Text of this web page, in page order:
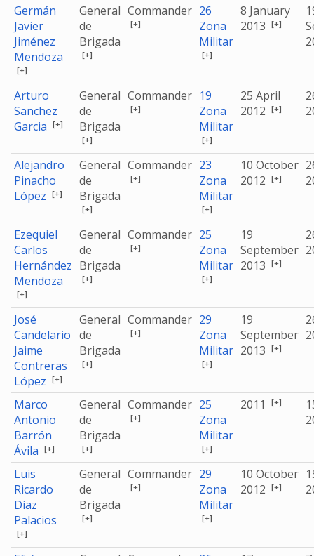
Germán
Javier
Jiménez
Mendoza
[+]
General
de
Brigada
[+]
Commander
[+]
26
Zona
Militar
[+]
8 January
2013 [+]
Arturo
Sanchez
Garcia [+]
General
de
Brigada
[+]
Commander
[+]
19
Zona
Militar
[+]
25 April
2012 [+]
Alejandro
Pinacho
López [+]
General
de
Brigada
[+]
Commander
[+]
23
Zona
Militar
[+]
10 October
2012 [+]
Ezequiel
Carlos
Hernández
Mendoza
[+]
General
de
Brigada
[+]
Commander
[+]
25
Zona
Militar
[+]
19
September
2013 [+]
José
Candelario
Jaime
Contreras
López [+]
General
de
Brigada
[+]
Commander
[+]
29
Zona
Militar
[+]
19
September
2013 [+]
Marco
Antonio
Barrón
Ávila [+]
General
de
Brigada
[+]
Commander
[+]
25
Zona
Militar
[+]
2011 [+]
Luis
Ricardo
Díaz
Palacios
[+]
General
de
Brigada
[+]
Commander
[+]
29
Zona
Militar
[+]
10 October
2012 [+]